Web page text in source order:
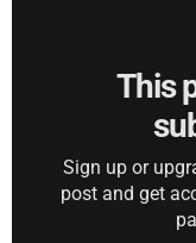
This
Sign up or
post and get